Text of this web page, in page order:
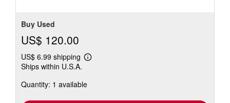
Buy Used
US$ 120.00
US$ 6.99 shipping
Learn
shipping
Ships within U.S.A.
Quantity: 1 available